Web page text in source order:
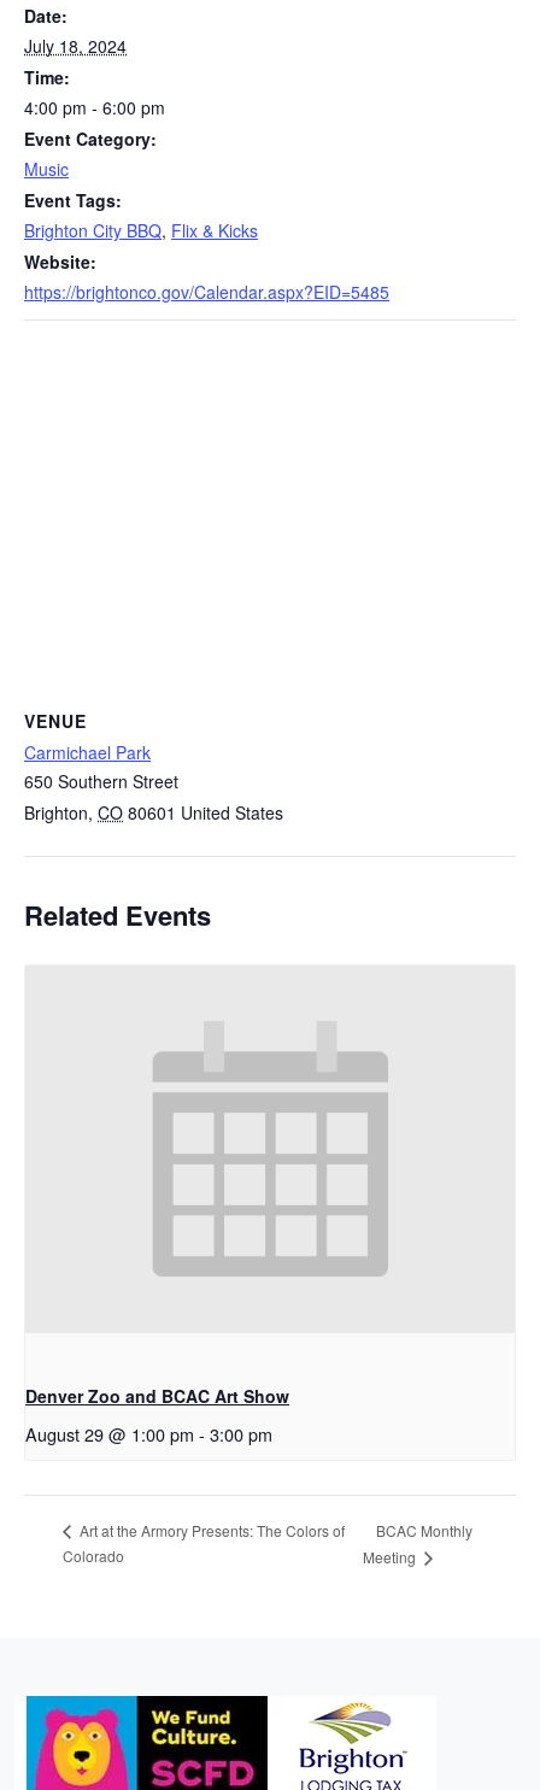
Date:
July 18, 2024
Time:
4:00 pm - 6:00 pm
Event Category:
Music
Event Tags:
Brighton City BBQ, Flix & Kicks
Website:
https://brightonco.gov/Calendar.aspx?EID=5485
VENUE
Carmichael Park
650 Southern Street
Brighton, CO 80601 United States
Related Events
Denver Zoo and BCAC Art Show
August 29 @ 1:00 pm - 3:00 pm
Art at the Armory Presents: The Colors of
Colorado
BCAC Monthly
Meeting